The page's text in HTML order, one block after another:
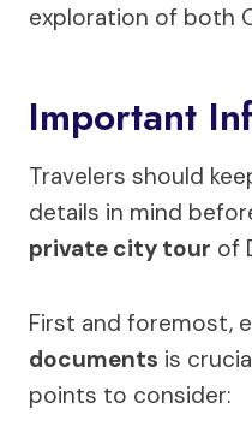
exploration of both
Important
Travelers should
details in mind
private city tour of
First and foremost,
documents is
points to consider: